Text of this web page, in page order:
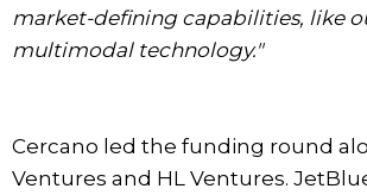
market-defining capabilities, like
multimodal technology."
Cercano led the funding round
Ventures and HL Ventures.